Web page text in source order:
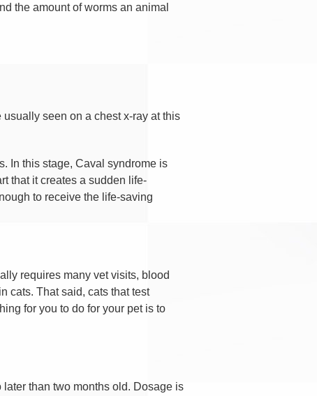
the amount of worms an animal
seen on a chest x-ray at this
In this stage, Caval syndrome is
that it creates a sudden life-
to receive the life-saving
requires many vet visits, blood
cats. That said, cats that test
for you to do for your pet is to
than two months old. Dosage is